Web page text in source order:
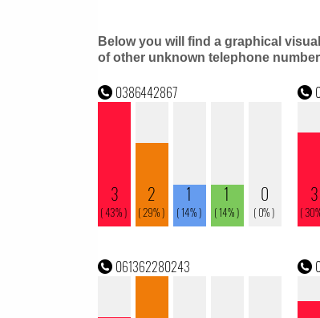
Below you will find a graphical
of other unknown telephone